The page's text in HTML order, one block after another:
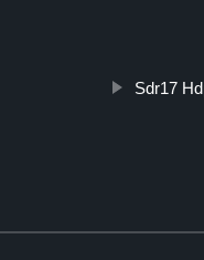
Sdr17